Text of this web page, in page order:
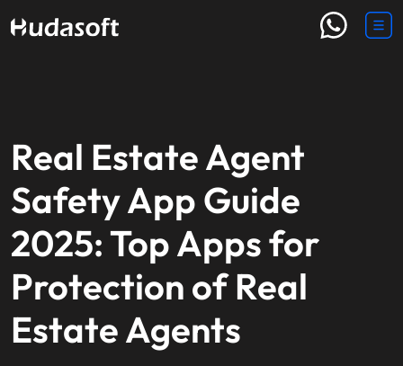
Real Estate Agent
Safety App Guide
2025: Top Apps for
Protection of Real
Estate Agents